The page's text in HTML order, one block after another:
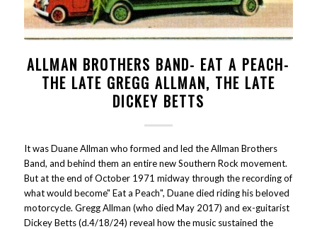
ALLMAN BROTHERS BAND- EAT A PEACH-
THE LATE GREGG ALLMAN, THE LATE
DICKEY BETTS
It was Duane Allman who formed and led the Allman Brothers
Band, and behind them an entire new Southern Rock movement.
But at the end of October 1971 midway through the recording of
what would become" Eat a Peach", Duane died riding his beloved
motorcycle. Gregg Allman (who died May 2017) and ex-guitarist
Dickey Betts (d.4/18/24) reveal how the music sustained the